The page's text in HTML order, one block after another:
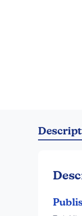
beginning
of
gallery